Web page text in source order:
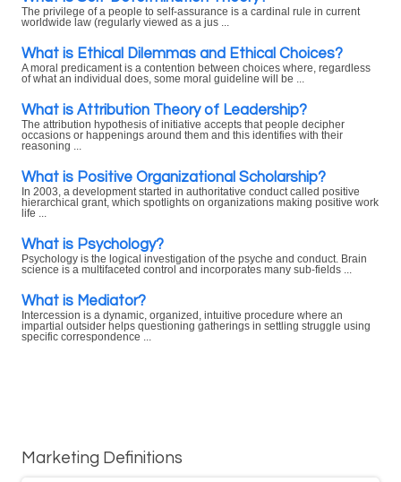
The privilege of a people to self-assurance is a cardinal rule in current
worldwide law (regularly viewed as a jus ...
What is Ethical Dilemmas and Ethical Choices?
A moral predicament is a contention between choices where, regardless
of what an individual does, some moral guideline will be ...
What is Attribution Theory of Leadership?
The attribution hypothesis of initiative accepts that people decipher
occasions or happenings around them and this identifies with their
reasoning ...
What is Positive Organizational Scholarship?
In 2003, a development started in authoritative conduct called positive
hierarchical grant, which spotlights on organizations making positive work
life ...
What is Psychology?
Psychology is the logical investigation of the psyche and conduct. Brain
science is a multifaceted control and incorporates many sub-fields ...
What is Mediator?
Intercession is a dynamic, organized, intuitive procedure where an
impartial outsider helps questioning gatherings in settling struggle using
specific correspondence ...
Marketing Definitions